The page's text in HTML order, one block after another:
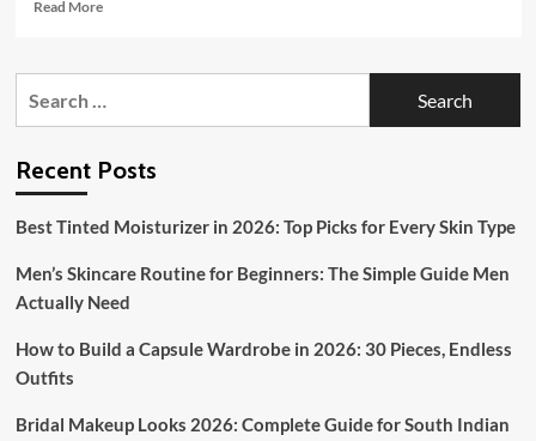
Read More
Surprisingly
How
perfume
Recent Posts
Best Tinted Moisturizer in 2026: Top Picks for Every Skin Type
Men’s Skincare Routine for Beginners: The Simple Guide Men
Actually Need
How to Build a Capsule Wardrobe in 2026: 30 Pieces, Endless
Outfits
Bridal Makeup Looks 2026: Complete Guide for South Indian